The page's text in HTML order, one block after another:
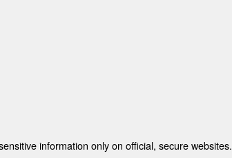
information only on official, secure websites.